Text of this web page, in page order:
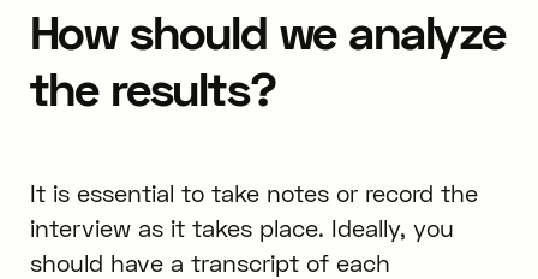
How should we analyze
the results?
It is essential to take notes or record the
interview as it takes place. Ideally, you
should have a transcript of each